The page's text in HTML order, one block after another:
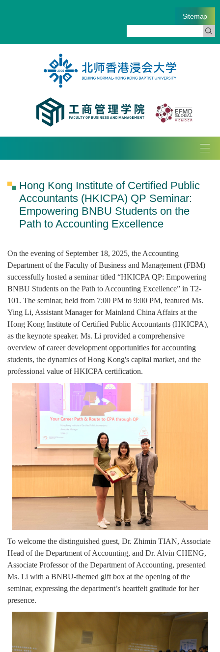
Sitemap
Hong Kong Institute of Certified Public
Accountants (HKICPA) QP Seminar:
Empowering BNBU Students on the
Path to Accounting Excellence
On the evening of September 18, 2025, the Accounting
Department of the Faculty of Business and Management (FBM)
successfully hosted a seminar titled “HKICPA QP: Empowering
BNBU Students on the Path to Accounting Excellence” in T2-
101. The seminar, held from 7:00 PM to 9:00 PM, featured Ms.
Ying Li, Assistant Manager for Mainland China Affairs at the
Hong Kong Institute of Certified Public Accountants (HKICPA),
as the keynote speaker. Ms. Li provided a comprehensive
overview of career development opportunities for accounting
students, the dynamics of Hong Kong's capital market, and the
professional value of HKICPA certification.
To welcome the distinguished guest, Dr. Zhimin TIAN, Associate
Head of the Department of Accounting, and Dr. Alvin CHENG,
Associate Professor of the Department of Accounting, presented
Ms. Li with a BNBU-themed gift box at the opening of the
seminar, expressing the department’s heartfelt gratitude for her
presence.